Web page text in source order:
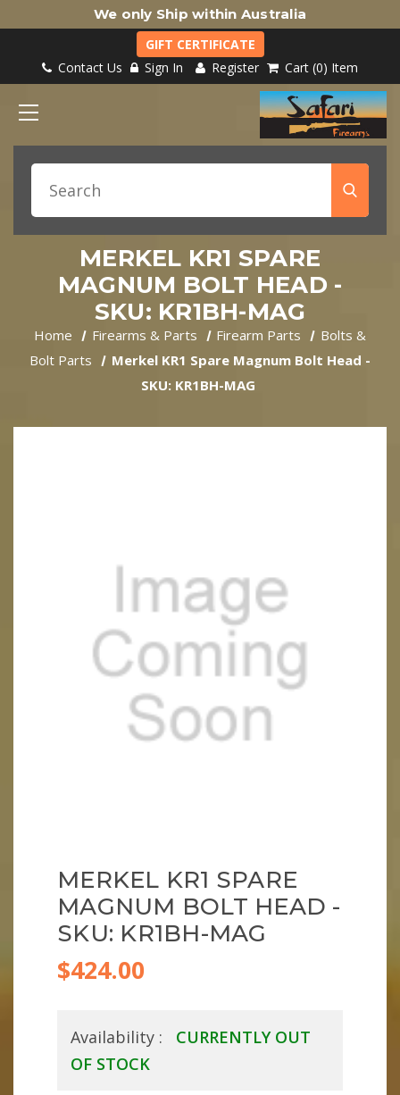
We only Ship within Australia
GIFT CERTIFICATE
Contact Us
Sign In Register Cart 0 Item
MERKEL KR1 SPARE
MAGNUM BOLT HEAD -
SKU: KR1BH-MAG
Home Firearms & Parts Firearm Parts
Bolts &
Bolt Parts
Merkel KR1 Spare Magnum Bolt Head -
SKU: KR1BH-MAG
MERKEL KR1 SPARE
MAGNUM BOLT HEAD -
SKU: KR1BH-MAG
$424.00
Availability :
CURRENTLY OUT
OF STOCK